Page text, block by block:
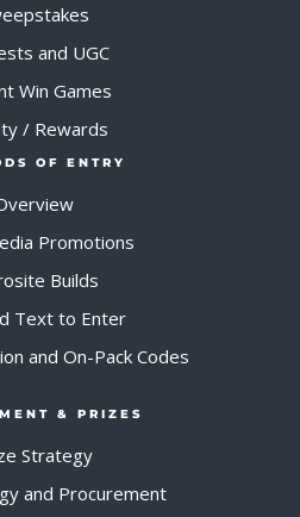
and UGC
Win Games
/ Rewards
OF ENTRY
Promotions
Builds
Text to Enter
and On-Pack Codes
& PRIZES
Strategy
and Procurement